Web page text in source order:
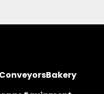
ConveyorsBakery